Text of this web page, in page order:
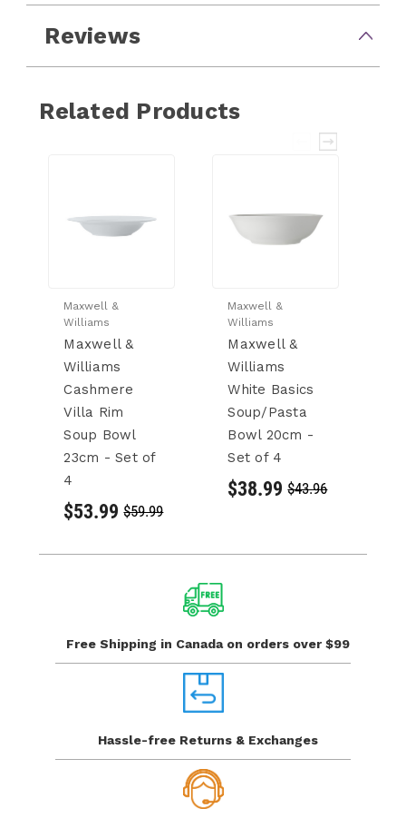
Reviews
Related Products
Maxwell &
Williams
Maxwell &
Williams
Cashmere
Villa Rim
Soup Bowl
23cm - Set of
4
$53.99 $59.99
Maxwell &
Williams
Maxwell &
Williams
White Basics
Soup/Pasta
Bowl 20cm -
Set of 4
$38.99 $43.96
Free Shipping in Canada on orders over $99
Hassle-free Returns & Exchanges